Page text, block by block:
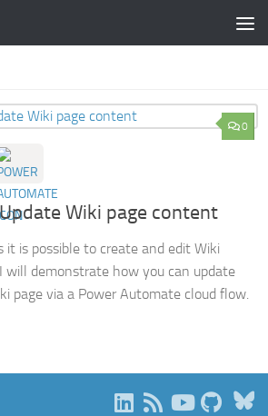
0
Wiki page content
it is possible to create and edit Wiki
will demonstrate how you can update
page via a Power Automate cloud flow.